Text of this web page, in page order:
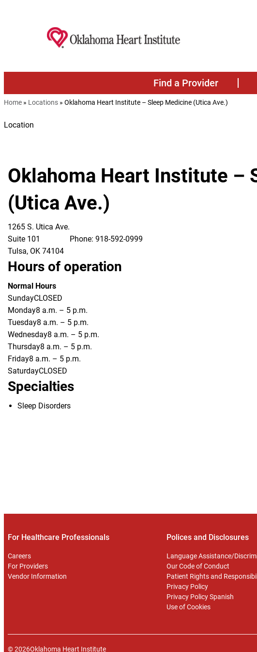
Find a Provider
Home » Locations » Oklahoma Heart Institute – Sleep Medicine (Utica Ave.)
Location
Oklahoma Heart Institute –
(Utica Ave.)
1265 S. Utica Ave.
Suite 101
Tulsa, OK 74104
Phone: 918-592-0999
Hours of operation
Normal Hours
SundayCLOSED
Monday8 a.m. – 5 p.m.
Tuesday8 a.m. – 5 p.m.
Wednesday8 a.m. – 5 p.m.
Thursday8 a.m. – 5 p.m.
Friday8 a.m. – 5 p.m.
SaturdayCLOSED
Specialties
Sleep Disorders
For Healthcare Professionals
Careers
For Providers
Vendor Information
Polices and Disclosures
Language Assistance/
Our Code of Conduct
Patient Rights and
Privacy Policy
Privacy Policy Spanish
Use of Cookies
© 2026Oklahoma Heart Institute